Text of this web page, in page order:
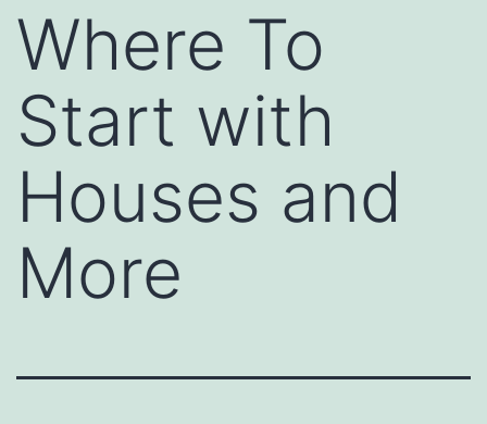
Where To
Start with
Houses and
More